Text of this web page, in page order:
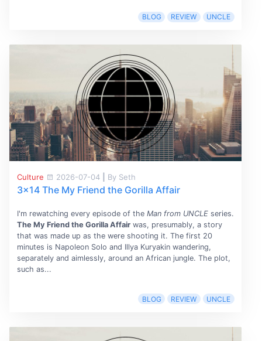
BLOG REVIEW UNCLE
Culture 2026-07-04 By Seth
3x14 The My Friend the Gorilla Affair
I'm rewatching every episode of the Man from UNCLEseries.
The My Friend the Gorilla Affairwas, presumably, a story
that was made up as the were shooting it. The first 20
minutes is Napoleon Solo and Illya Kuryakin wandering,
separately and aimlessly, around an African jungle. The plot,
such as...
BLOG REVIEW UNCLE